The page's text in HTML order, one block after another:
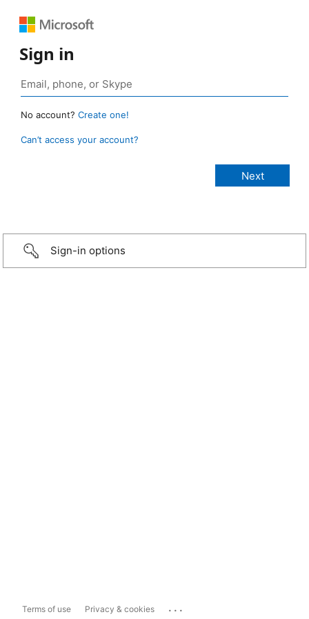
Sign in
No account? Create one!
Can’t access your account?
Sign-in options
Terms of use Privacy & cookies ...